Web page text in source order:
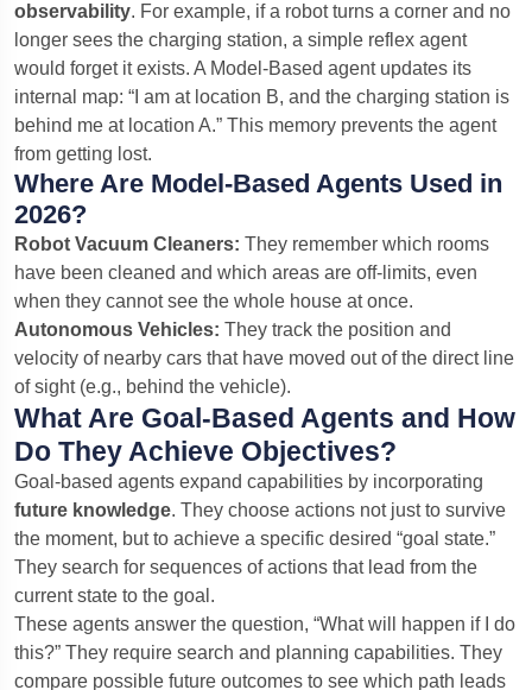
observability. For example, if a robot turns a corner and no
longer sees the charging station, a simple reflex agent
would forget it exists. A Model-Based agent updates its
internal map: “I am at location B, and the charging station is
behind me at location A.” This memory prevents the agent
from getting lost.
Where Are Model-Based Agents Used in
2026?
Robot Vacuum Cleaners: They remember which rooms
have been cleaned and which areas are off-limits, even
when they cannot see the whole house at once.
Autonomous Vehicles: They track the position and
velocity of nearby cars that have moved out of the direct line
of sight (e.g., behind the vehicle).
What Are Goal-Based Agents and How
Do They Achieve Objectives?
Goal-based agents expand capabilities by incorporating
future knowledge. They choose actions not just to survive
the moment, but to achieve a specific desired “goal state.”
They search for sequences of actions that lead from the
current state to the goal.
These agents answer the question, “What will happen if I do
this?” They require search and planning capabilities. They
compare possible future outcomes to see which path leads